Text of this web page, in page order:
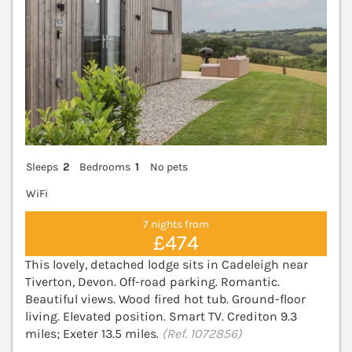
Sleeps 2 Bedrooms 1
No pets
WiFi
7 nights from
£474
This lovely, detached lodge sits in Cadeleigh near
Tiverton, Devon. Off-road parking. Romantic.
Beautiful views. Wood fired hot tub. Ground-floor
living. Elevated position. Smart TV. Crediton 9.3
miles; Exeter 13.5 miles. (Ref. 1072856)